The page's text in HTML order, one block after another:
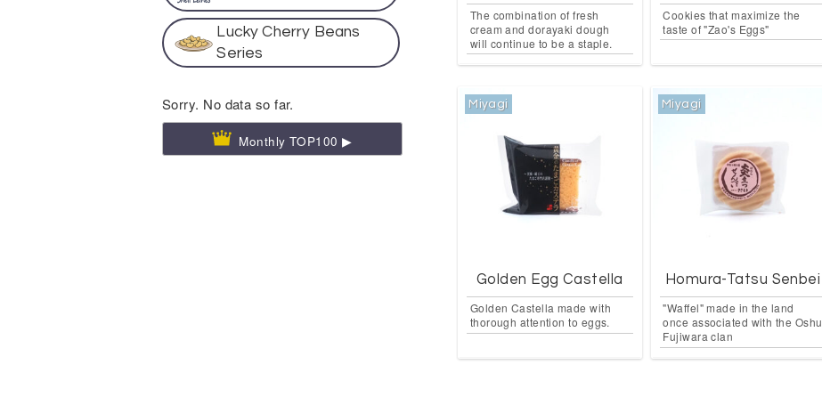
Lucky Cherry Beans
Series
Sorry. No data so far.
Monthly TOP100 ▶
The combination of fresh
cream and dorayaki dough
will continue to be a staple.
Cookies that maximize the
taste of "Zao's Eggs"
Miyagi
Golden Egg Castella
Golden Castella made with
thorough attention to eggs.
Miyagi
Homura-Tatsu Senbei
"Waffel" made in the land
once associated with the Oshu
Fujiwara clan